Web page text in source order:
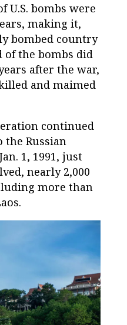
U.S. bombs were
making it,
bombed country
the bombs did
after the war,
and maimed
continued
the Russian
1, 1991, just
nearly 2,000
more than